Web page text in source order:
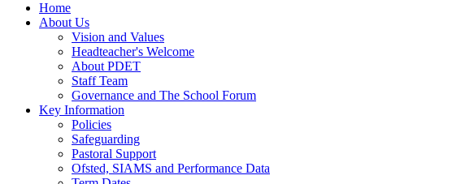
Home
About Us
Vision and Values
Headteacher's Welcome
About PDET
Staff Team
Governance and The School Forum
Key Information
Policies
Safeguarding
Pastoral Support
Ofsted, SIAMS and Performance Data